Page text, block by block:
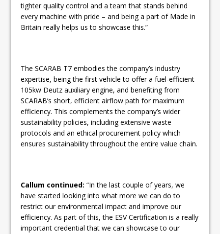
tighter quality control and a team that stands behind
every machine with pride – and being a part of Made in
Britain really helps us to showcase this.”
The SCARAB T7 embodies the company’s industry
expertise, being the first vehicle to offer a fuel-efficient
105kw Deutz auxiliary engine, and benefiting from
SCARAB’s short, efficient airflow path for maximum
efficiency. This complements the company’s wider
sustainability policies, including extensive waste
protocols and an ethical procurement policy which
ensures sustainability throughout the entire value chain.
Callum continued: “In the last couple of years, we
have started looking into what more we can do to
restrict our environmental impact and improve our
efficiency. As part of this, the ESV Certification is a really
important credential that we can showcase to our